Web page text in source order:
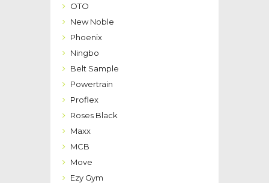
OTO
New Noble
Phoenix
Ningbo
Belt Sample
Powertrain
Proflex
Roses Black
Maxx
MCB
Move
Ezy Gym